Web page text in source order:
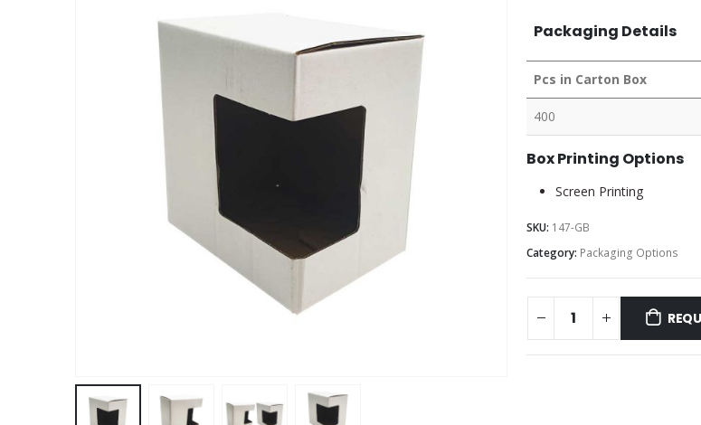
Packaging Details
Pcs in Carton Box
400
Box Printing Options
Screen Printing
SKU: 147-GB
Category: Packaging Options